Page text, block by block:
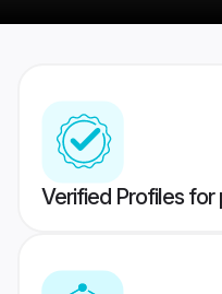
Verified Profiles for